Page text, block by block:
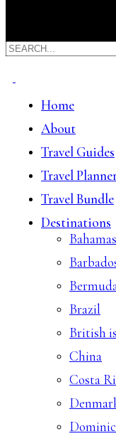
Home
About
Travel Guides
Travel
Travel Bundle
Destinations
Bahamas
Brazil
British
China
Costa